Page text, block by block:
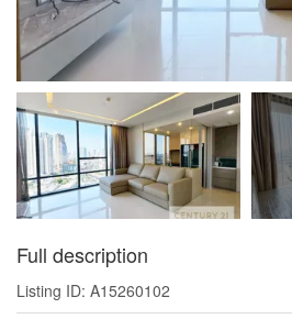
Full description
Listing ID: A15260102